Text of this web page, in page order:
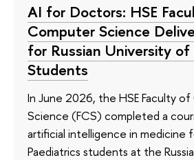
AI for Doctors: HSE
Computer Science
for Russian University
Students
In June 2026, the HSE Faculty
Science (FCS) completed a
artificial intelligence in medicine
Paediatrics students at the